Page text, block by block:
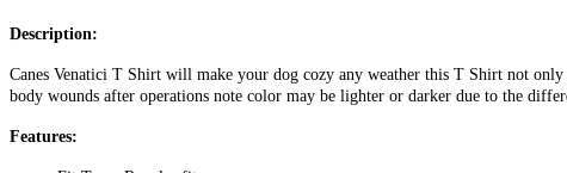
Description:
Canes Venatici T Shirt will make your dog cozy any weather this T Shirt not
body wounds after operations note color may be lighter or darker due to the
Features: